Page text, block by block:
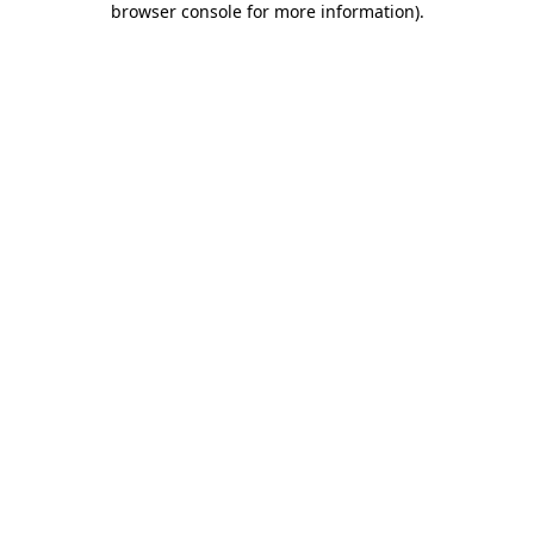
browser console for more information).